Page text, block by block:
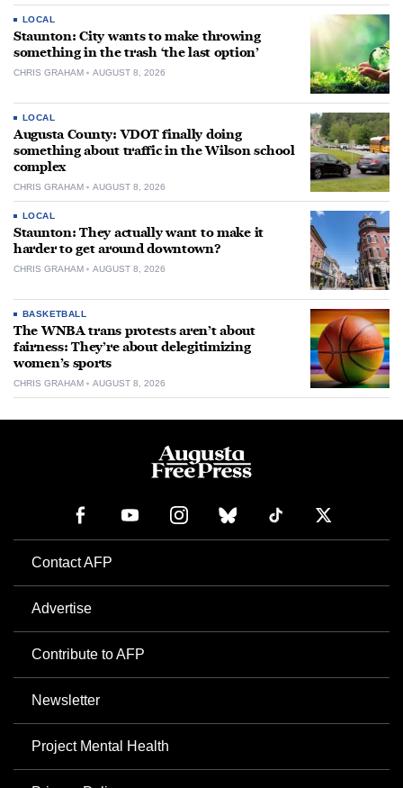
LOCAL
Staunton: City wants to make throwing
something in the trash ‘the last option’
CHRIS GRAHAM AUGUST 8, 2026
LOCAL
Augusta County: VDOT finally doing
something about traffic in the Wilson school
complex
CHRIS GRAHAM AUGUST 8, 2026
LOCAL
Staunton: They actually want to make it
harder to get around downtown?
CHRIS GRAHAM AUGUST 8, 2026
BASKETBALL
The WNBA trans protests aren’t about
fairness: They’re about delegitimizing
women’s sports
CHRIS GRAHAM AUGUST 8, 2026
Contact AFP
Advertise
Contribute to AFP
Newsletter
Project Mental Health